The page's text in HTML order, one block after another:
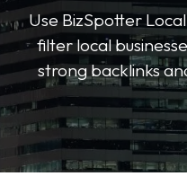
Use BizSpotter
filter local
strong backlinks